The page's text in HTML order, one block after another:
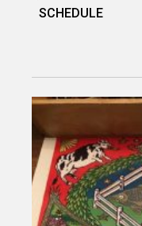
SCHEDULE